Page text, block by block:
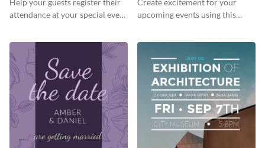
Help your guests register their
attendance at your special event
Invitationation
Create excitement for your
upcoming events using this